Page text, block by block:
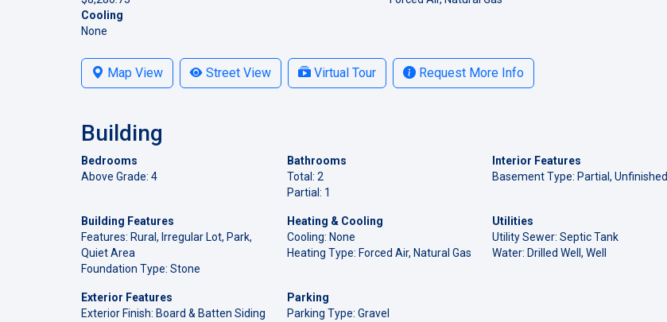
Cooling
None
Map View Street View Virtual Tour Request More Info
Building
Bedrooms
Above Grade: 4
Bathrooms
Total: 2
Partial: 1
Interior Features
Basement Type: Partial, Unfinished
Building Features
Features: Rural, Irregular Lot, Park,
Quiet Area
Foundation Type: Stone
Heating & Cooling
Cooling: None
Heating Type: Forced Air, Natural Gas
Utilities
Utility Sewer: Septic Tank
Water: Drilled Well, Well
Exterior Features
Exterior Finish: Board & Batten Siding
Parking
Parking Type: Gravel